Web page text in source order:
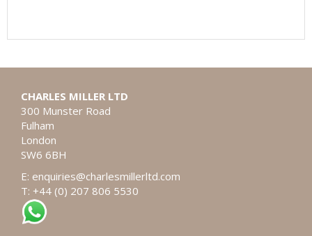
CHARLES MILLER LTD
300 Munster Road
Fulham
London
SW6 6BH
E: enquiries@charlesmillerltd.com
T: +44 (0) 207 806 5530